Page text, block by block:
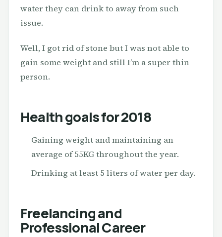
water they can drink to away from such
issue.
Well, I got rid of stone but I was not able to
gain some weight and still I’m a super thin
person.
Health goals for 2018
Gaining weight and maintaining an
average of 55KG throughout the year.
Drinking at least 5 liters of water per day.
Freelancing and
Professional Career